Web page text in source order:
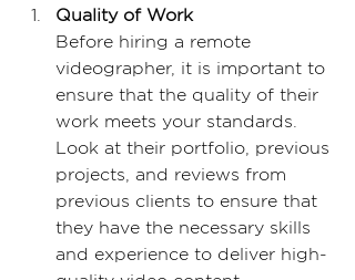
Quality of Work
Before hiring a remote
videographer, it is important to
ensure that the quality of their
work meets your standards.
Look at their portfolio, previous
projects, and reviews from
previous clients to ensure that
they have the necessary skills
and experience to deliver high-